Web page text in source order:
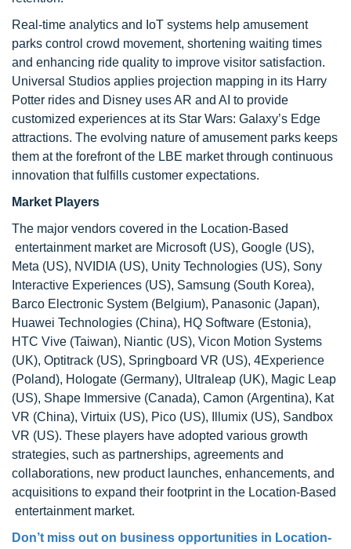
Real-time analytics and IoT systems help amusement
parks control crowd movement, shortening waiting times
and enhancing ride quality to improve visitor satisfaction.
Universal Studios applies projection mapping in its Harry
Potter rides and Disney uses AR and AI to provide
customized experiences at its Star Wars: Galaxy’s Edge
attractions. The evolving nature of amusement parks keeps
them at the forefront of the LBE market through continuous
innovation that fulfills customer expectations.
Market Players
The major vendors covered in the Location-Based
entertainment market are Microsoft (US), Google (US),
Meta (US), NVIDIA (US), Unity Technologies (US), Sony
Interactive Experiences (US), Samsung (South Korea),
Barco Electronic System (Belgium), Panasonic (Japan),
Huawei Technologies (China), HQ Software (Estonia),
HTC Vive (Taiwan), Niantic (US), Vicon Motion Systems
(UK), Optitrack (US), Springboard VR (US), 4Experience
(Poland), Hologate (Germany), Ultraleap (UK), Magic Leap
(US), Shape Immersive (Canada), Camon (Argentina), Kat
VR (China), Virtuix (US), Pico (US), Illumix (US), Sandbox
VR (US). These players have adopted various growth
strategies, such as partnerships, agreements and
collaborations, new product launches, enhancements, and
acquisitions to expand their footprint in the Location-Based
entertainment market.
Don’t miss out on business opportunities in Location-